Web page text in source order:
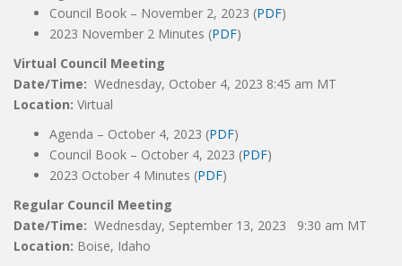
Council Book – November 2, 2023 (PDF)
2023 November 2 Minutes (PDF)
Virtual Council Meeting
Date/Time: Wednesday, October 4, 2023 8:45 am MT
Location: Virtual
Agenda – October 4, 2023 (PDF)
Council Book – October 4, 2023 (PDF)
2023 October 4 Minutes (PDF)
Regular Council Meeting
Date/Time: Wednesday, September 13, 2023 9:30 am MT
Location: Boise, Idaho